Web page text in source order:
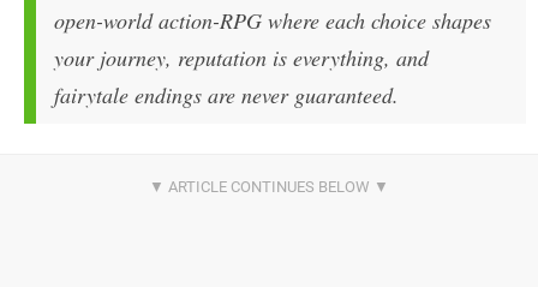
open-world action-RPG where each choice shapes
your journey, reputation is everything, and
fairytale endings are never guaranteed.